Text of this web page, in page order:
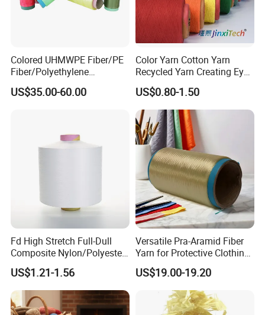
Colored UHMWPE Fiber/PE
Fiber/Polyethylene
Fiber/HDPE/Knitting Yarn
for Rope Net Belt
US$35.00-60.00
Color Yarn Cotton Yarn
Recycled Yarn Creating Eye -
Catching Patterns Ideal for
Scarves Shawls and
Decorative Textiles Suitable
for Outdoor Textiles
US$0.80-1.50
Fd High Stretch Full-Dull
Composite Nylon/Polyester
Dope Dyed Textured Elastic
Spandex Air Covered Yarn
for Sportswear Knitting
US$1.21-1.56
Versatile Pra-Aramid Fiber
Yarn for Protective Clothing
Solutions
US$19.00-19.20